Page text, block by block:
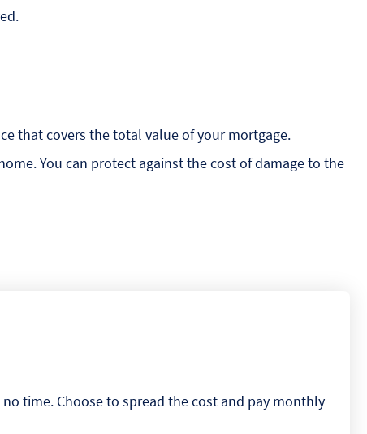
that covers the total value of your mortgage.
You can protect against the cost of damage to the
time. Choose to spread the cost and pay monthly